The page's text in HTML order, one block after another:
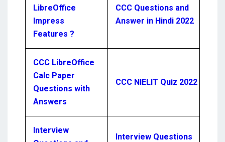
LibreOffice
Impress
Features ?
CCC Questions and
Answer in Hindi 2022
CCC LibreOffice
Calc Paper
Questions with
Answers
CCC NIELIT Quiz 2022
Interview
Interview Questions